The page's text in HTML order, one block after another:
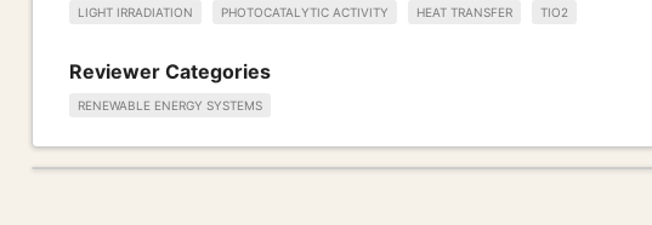
LIGHT IRRADIATION PHOTOCATALYTIC ACTIVITY HEAT TRANSFER TIO2
Reviewer Categories
RENEWABLE ENERGY SYSTEMS